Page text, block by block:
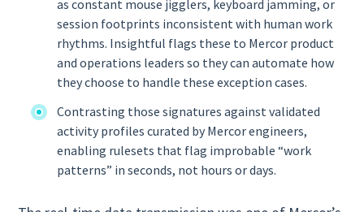
as constant mouse jigglers, keyboard jamming, or
session footprints inconsistent with human work
rhythms. Insightful flags these to Mercor product
and operations leaders so they can automate how
they choose to handle these exception cases.
Contrasting those signatures against validated
activity profiles curated by Mercor engineers,
enabling rulesets that flag improbable “work
patterns” in seconds, not hours or days.